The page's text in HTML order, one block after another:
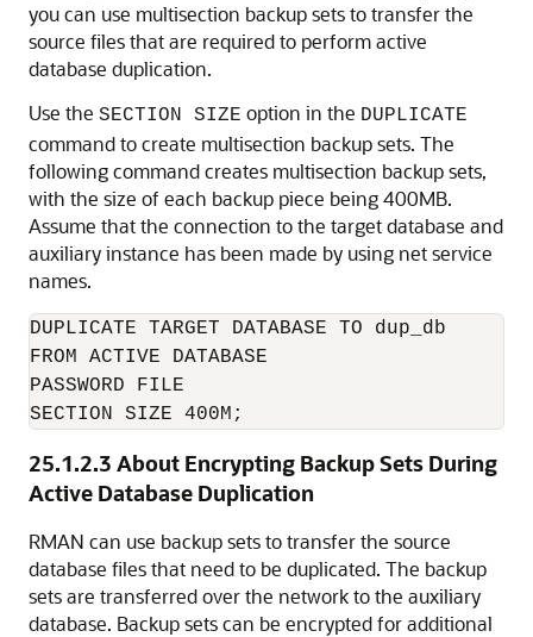
you can use multisection backup sets to transfer the
source files that are required to perform active
database duplication.
Use the SECTION SIZE option in the DUPLICATE
command to create multisection backup sets. The
following command creates multisection backup sets,
with the size of each backup piece being 400MB.
Assume that the connection to the target database and
auxiliary instance has been made by using net service
names.
DUPLICATE TARGET DATABASE TO dup_db
FROM ACTIVE DATABASE
PASSWORD FILE
SECTION SIZE 400M;
25.1.2.3 About Encrypting Backup Sets During
Active Database Duplication
RMAN can use backup sets to transfer the source
database files that need to be duplicated. The backup
sets are transferred over the network to the auxiliary
database. Backup sets can be encrypted for additional